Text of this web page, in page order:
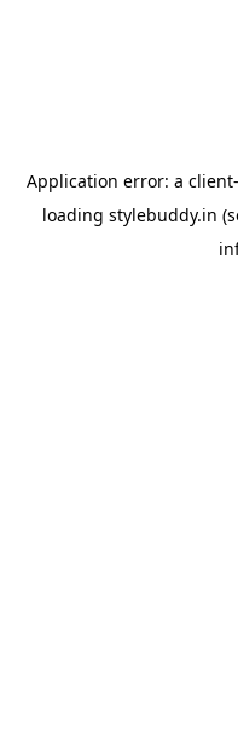
Application error: a client
loading stylebuddy.in